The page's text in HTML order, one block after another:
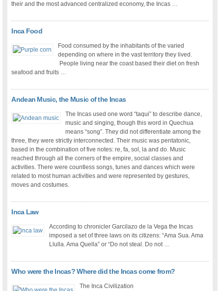
their and the most advanced centralized economy, the Incas …
Inca Food
Food consumed by the inhabitants of the varied
depending on where in the vast territory they lived.
People living near the coast based their diet on fresh
seafood and fruits …
Andean Music, the Music of the Incas
The Incas used one word “taqui” to describe dance,
music and singing, though this word in Quechua
means “song”. They did not differentiate among the
three, they were strictly interconnected. Their music was pentatonic,
based in the combination of five notes: re, fa, sol, la and do. Music
reached through all the corners of the empire, social classes and
activities. There were countless songs, tunes and dances which were
related to most human activities and were represented by gestures,
moves and costumes.
Inca Law
According to chronicler Garcilazo de la Vega the Incas
imposed a set of three laws on its citizens: “Ama Sua. Ama
Llulla. Ama Quella” or “Do not steal. Do not …
Who were the Incas? Where did the Incas come from?
The Inca Civilization